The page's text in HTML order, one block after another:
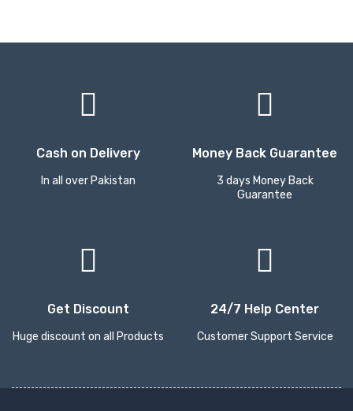
Cash on Delivery
In all over Pakistan
Money Back Guarantee
3 days Money Back
Guarantee
Get Discount
Huge discount on all Products
24/7 Help Center
Customer Support Service